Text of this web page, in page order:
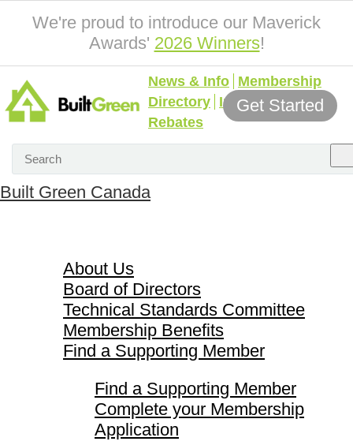
We're proud to introduce our Maverick
Awards' 2026 Winners!
News & Info Membership
Directory Incentives &
Rebates
Get Started
Built Green Canada
About Us
Board of Directors
Technical Standards Committee
Membership Benefits
Find a Supporting Member
Find a Supporting Member
Complete your Membership
Application